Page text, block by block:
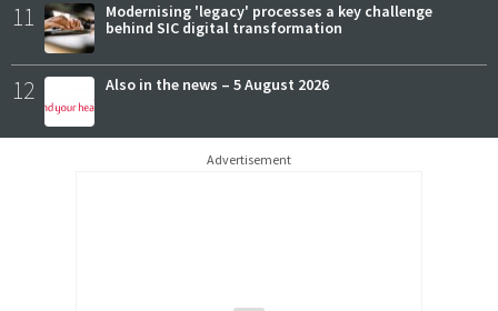
11
Modernising 'legacy' processes a key challenge
behind SIC digital transformation
12 Also in the news – 5 August 2026
Advertisement